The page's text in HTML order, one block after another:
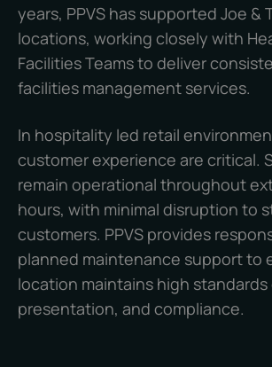
years, PPVS has supported Joe &
locations, working closely with
Facilities Teams to deliver
facilities management services.
In hospitality led retail
customer experience are critical.
remain operational throughout
hours, with minimal disruption to
customers. PPVS provides
planned maintenance support to
location maintains high standards
presentation, and compliance.